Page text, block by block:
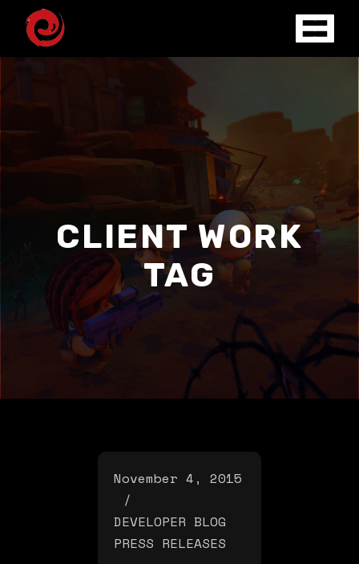
CLIENT WORK
TAG
November 4, 2015
DEVELOPER BLOG
PRESS RELEASES